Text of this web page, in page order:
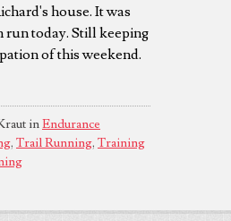
house. It was
run today. Still keeping
of this weekend.
inEndurance
, Trail Running, Training